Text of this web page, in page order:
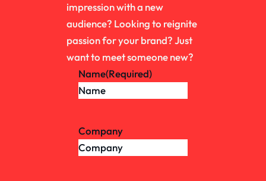
impression with a new
audience? Looking to reignite
passion for your brand? Just
want to meet someone new?
Name(Required)
Company